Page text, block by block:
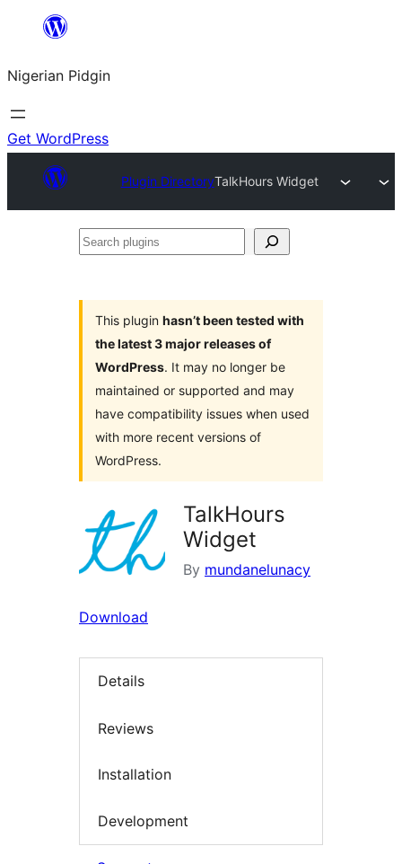
content
Nigerian Pidgin
Get WordPress
Plugin DirectoryTalkHours Widget
Search
This plugin hasn’t been tested with
the latest 3 major releases of
WordPress. It may no longer be
maintained or supported and may
have compatibility issues when used
with more recent versions of
WordPress.
TalkHours
Widget
By mundanelunacy
Download
Details
Reviews
Installation
Development